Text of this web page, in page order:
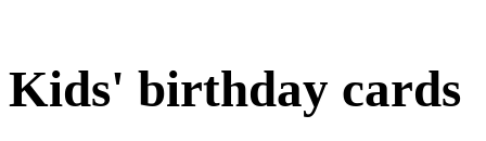
Kids' birthday cards